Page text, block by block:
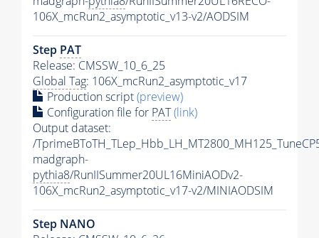
106X_mcRun2_asymptotic_v13-v2/AODSIM
Step PAT
Release: CMSSW_10_6_25
Global Tag: 106X_mcRun2_asymptotic_v17
Production script(preview)
Configuration file for PAT(link)
Output dataset:
/
madgraph-
pythia8/RunIISummer20UL16MiniAODv2-
106X_mcRun2_asymptotic_v17-v2/MINIAODSIM
Step NANO